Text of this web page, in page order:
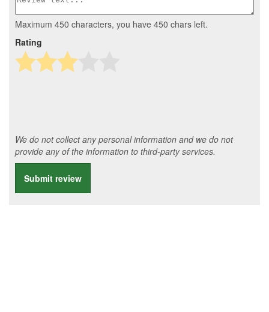
Maximum 450 characters, you have 450 chars left.
Rating
We do not collect any personal information and we do not
provide any of the information to third-party services.
Submit review